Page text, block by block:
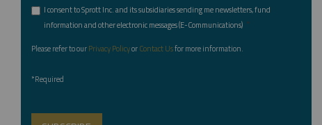
I consent to Sprott Inc. and its subsidiaries sending me newsletters, fund
information and other electronic messages (E-Communications) *
Please refer to ourPrivacy PolicyorContact Usfor more information.
*Required